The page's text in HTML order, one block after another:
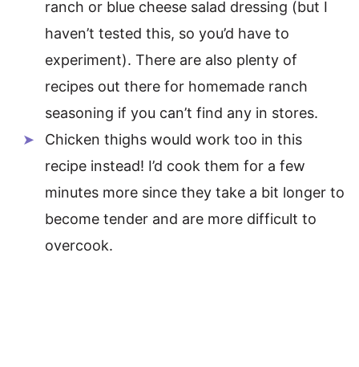
ranch or blue cheese salad dressing (but I
haven’t tested this, so you’d have to
experiment). There are also plenty of
recipes out there for homemade ranch
seasoning if you can’t find any in stores.
Chicken thighs would work too in this
recipe instead! I’d cook them for a few
minutes more since they take a bit longer to
become tender and are more difficult to
overcook.